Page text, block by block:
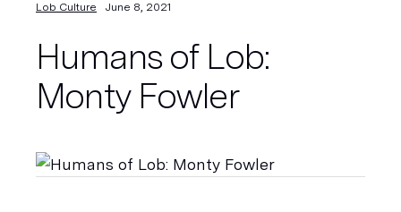
Lob Culture June 8, 2021
Humans of Lob:
Monty Fowler